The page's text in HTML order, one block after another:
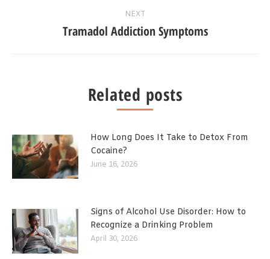
NEXT
Tramadol Addiction Symptoms
Related posts
How Long Does It Take to Detox From
Cocaine?
June 16, 2026
Signs of Alcohol Use Disorder: How to
Recognize a Drinking Problem
April 30, 2026